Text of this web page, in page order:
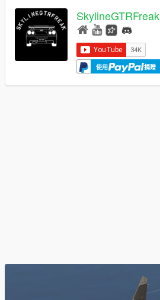
SkylineGTRFreak
使用 捐赠